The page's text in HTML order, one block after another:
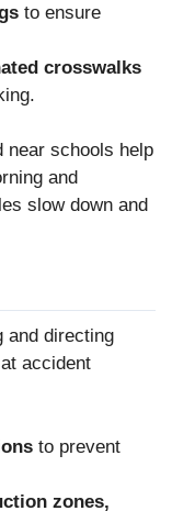
to ensure
crosswalks
near schools help
and
slow down and
and directing
accident
to prevent
zones,